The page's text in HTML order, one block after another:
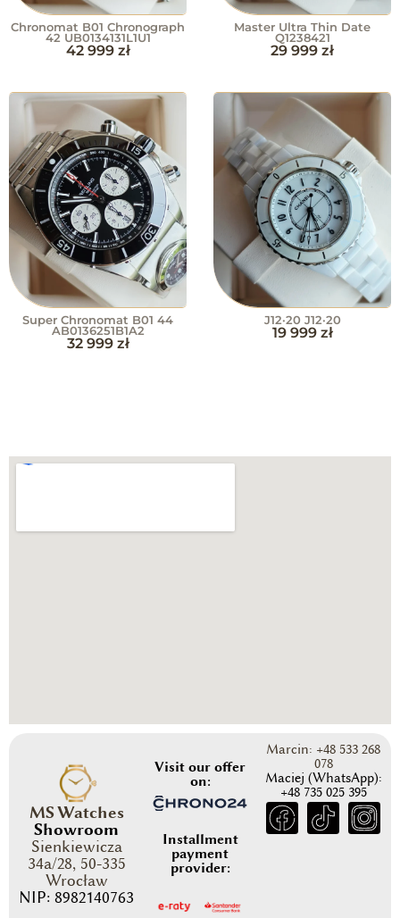
Chronomat B01 Chronograph
42 UB0134131L1U1
42 999 zł
Master Ultra Thin Date
Q1238421
29 999 zł
Super Chronomat B01 44
AB0136251B1A2
32 999 zł
J12·20 J12·20
19 999 zł
MS Watches
Showroom
Sienkiewicza
34a/28, 50-335
Wrocław
NIP: 8982140763
Visit our offer
on:
Installment
payment
provider:
Marcin: +48 533 268
078
Maciej (WhatsApp):
+48 735 025 395